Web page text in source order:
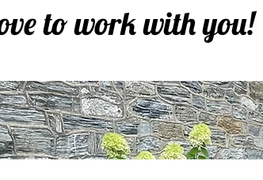
to work with you!